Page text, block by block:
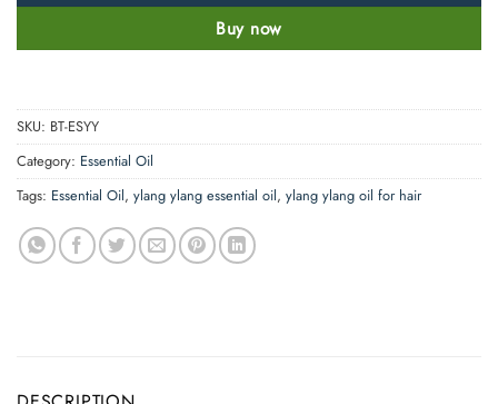
Buy now
SKU: BT-ESYY
Category: Essential Oil
Tags: Essential Oil, ylang ylang essential oil, ylang ylang oil for hair